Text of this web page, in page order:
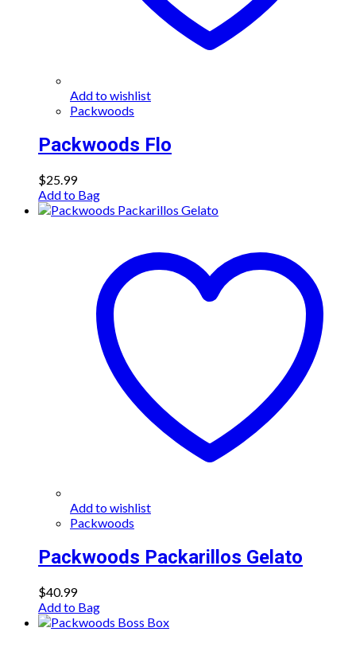
Add to wishlist
Packwoods
Packwoods Flo
$25.99
Add to Bag
Add to wishlist
Packwoods
Packwoods Packarillos Gelato
$40.99
Add to Bag